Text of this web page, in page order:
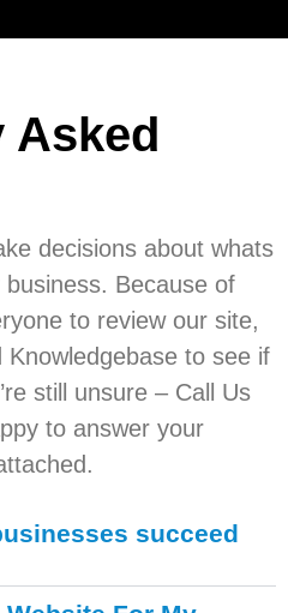
Asked
decisions about whats
Because of
to review our site,
to see if
still unsure – Call Us
to answer your
succeed